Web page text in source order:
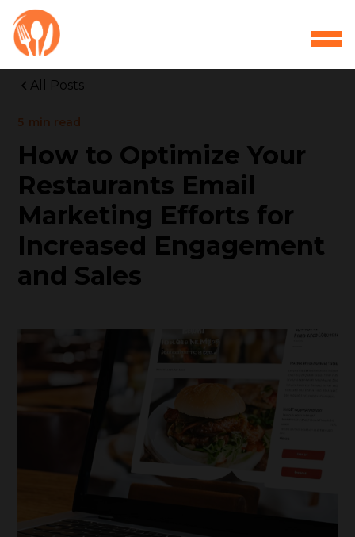
All Posts
5 min read
How to Optimize Your
Restaurants Email
Marketing Efforts for
Increased Engagement
and Sales